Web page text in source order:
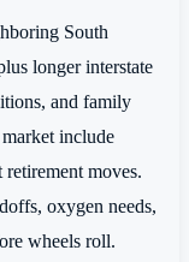
South
longer interstate
and family
include
moves.
oxygen needs,
wheels roll.